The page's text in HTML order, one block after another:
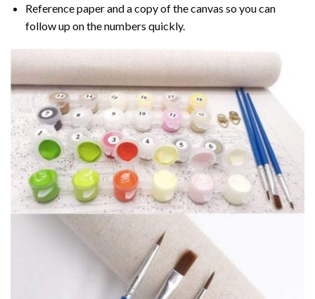
Reference paper and a copy of the canvas so you can
follow up on the numbers quickly.